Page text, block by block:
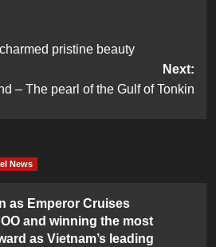
pristine beauty
Next:
– The pearl of the Gulf of Tonkin
News
as Emperor Cruises
and winning the most
as Vietnam’s leading